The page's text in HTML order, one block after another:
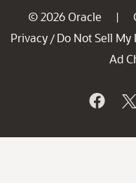
© 2026 Oracle |
Privacy / Do Not Sell My
Ad